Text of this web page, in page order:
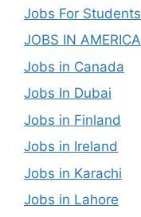
Jobs For Students
JOBS IN AMERICA
Jobs in Canada
Jobs In Dubai
Jobs in Finland
Jobs in Ireland
Jobs in Karachi
Jobs in Lahore